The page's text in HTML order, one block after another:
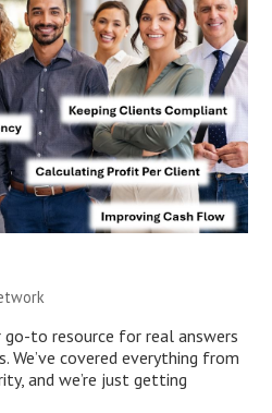
go-to resource for real answers
We’ve covered everything from
and we’re just getting